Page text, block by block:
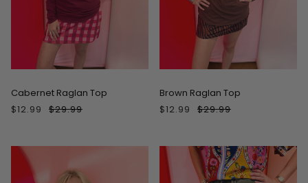
ON SALE
Cabernet Raglan Top
$12.99
$29.99
ON SALE
Brown Raglan Top
$12.99
$29.99